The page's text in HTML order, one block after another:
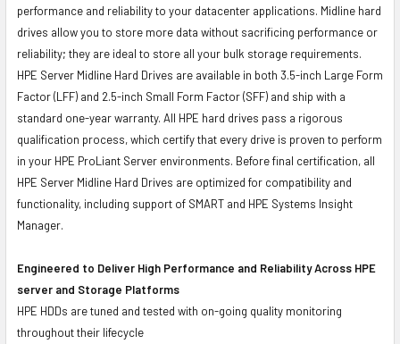
performance and reliability to your datacenter applications. Midline hard
drives allow you to store more data without sacrificing performance or
reliability; they are ideal to store all your bulk storage requirements.
HPE Server Midline Hard Drives are available in both 3.5-inch Large Form
Factor (LFF) and 2.5-inch Small Form Factor (SFF) and ship with a
standard one-year warranty. All HPE hard drives pass a rigorous
qualification process, which certify that every drive is proven to perform
in your HPE ProLiant Server environments. Before final certification, all
HPE Server Midline Hard Drives are optimized for compatibility and
functionality, including support of SMART and HPE Systems Insight
Manager.
Engineered to Deliver High Performance and Reliability Across HPE
server and Storage Platforms
HPE HDDs are tuned and tested with on-going quality monitoring
throughout their lifecycle